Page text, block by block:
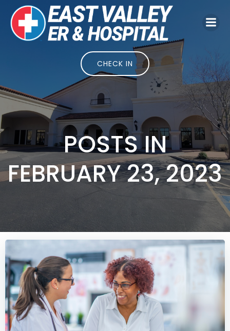
Skip
to
content
CHECK IN
POSTS IN
FEBRUARY 23, 2023